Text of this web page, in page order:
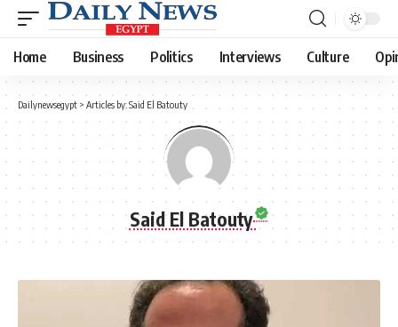
Home Business Politics Interviews Culture
Dailynewsegypt > Articles by: Said El Batouty
Said El Batouty